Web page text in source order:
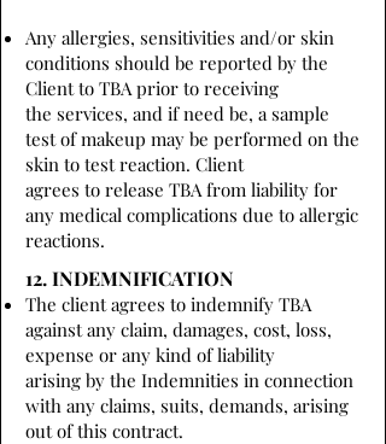
Any allergies, sensitivities and/or skin
conditions should be reported by the
Client to TBA prior to receiving
the services, and if need be, a sample
test of makeup may be performed on the
skin to test reaction. Client
agrees to release TBA from liability for
any medical complications due to allergic
reactions.
12. INDEMNIFICATION
The client agrees to indemnify TBA
against any claim, damages, cost, loss,
expense or any kind of liability
arising by the Indemnities in connection
with any claims, suits, demands, arising
out of this contract.